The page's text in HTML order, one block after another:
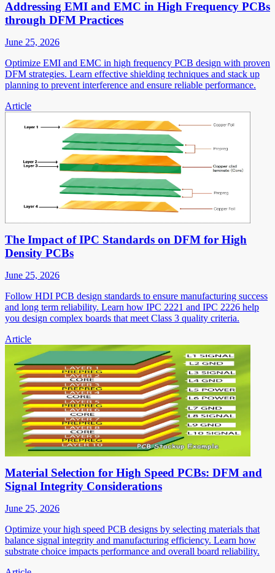
Addressing EMI and EMC in High Frequency PCBs
through DFM Practices
June 25, 2026
Optimize EMI and EMC in high frequency PCB design with proven
DFM strategies. Learn effective shielding techniques and stack up
planning to prevent interference and ensure reliable performance.
Article
The Impact of IPC Standards on DFM for High
Density PCBs
June 25, 2026
Follow HDI PCB design standards to ensure manufacturing success
and long term reliability. Learn how IPC 2221 and IPC 2226 help
you design complex boards that meet Class 3 quality criteria.
Article
Material Selection for High Speed PCBs: DFM and
Signal Integrity Considerations
June 25, 2026
Optimize your high speed PCB designs by selecting materials that
balance signal integrity and manufacturing efficiency. Learn how
substrate choice impacts performance and overall board reliability.